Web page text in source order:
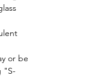
or be
"S-